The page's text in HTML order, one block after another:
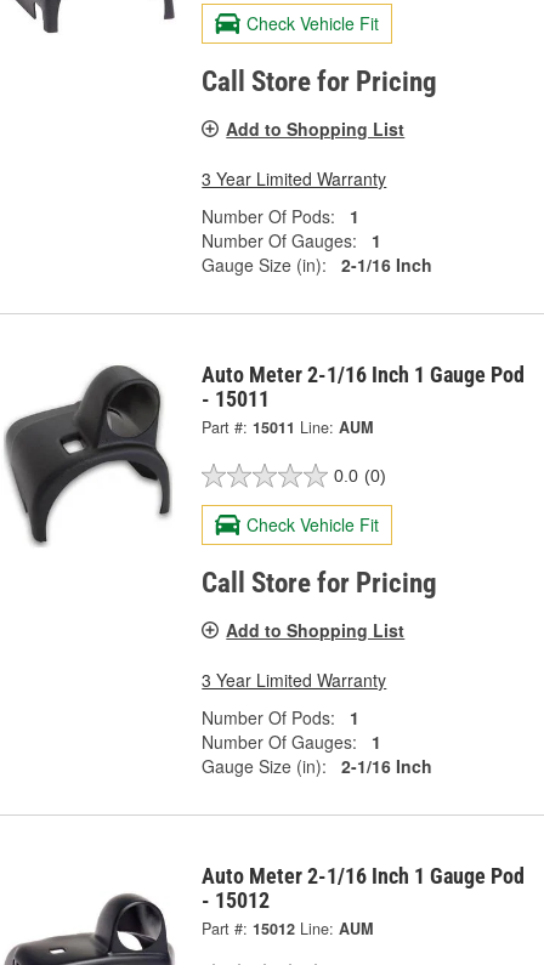
Check Vehicle Fit
Call Store for Pricing
Add to Shopping List
3 Year Limited Warranty
Number Of Pods:
1
Number Of Gauges:
1
Gauge Size (in):
2-1/16 Inch
Auto Meter 2-1/16 Inch 1 Gauge Pod
- 15011
Part #: 15011 Line: AUM
0.0 (0)
Check Vehicle Fit
Call Store for Pricing
Add to Shopping List
3 Year Limited Warranty
Number Of Pods:
1
Number Of Gauges:
1
Gauge Size (in):
2-1/16 Inch
Auto Meter 2-1/16 Inch 1 Gauge Pod
- 15012
Part #: 15012 Line: AUM